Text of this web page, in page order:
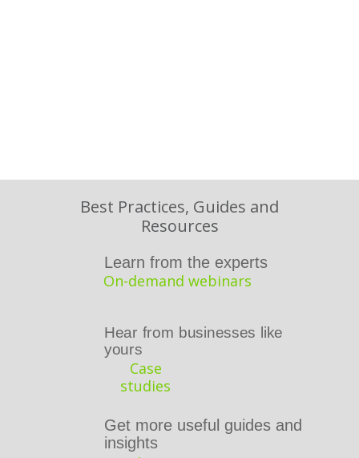
Best Practices, Guides and
Resources
On-demand webinars
Case
studies
Get more useful guides and
insights
Learn from the experts
Hear from businesses like
yours